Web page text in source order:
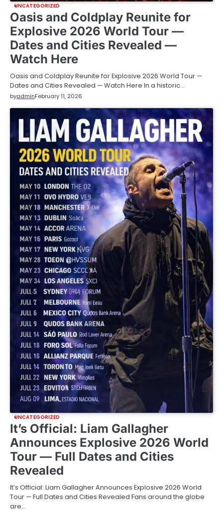
UNCATEGORIZED
Oasis and Coldplay Reunite for
Explosive 2026 World Tour —
Dates and Cities Revealed —
Watch Here
Oasis and Coldplay Reunite for Explosive 2026 World Tour —
Dates and Cities Revealed — Watch Here In a historic…
byadminFebruary 11, 2026
UNCATEGORIZED
It’s Official: Liam Gallagher
Announces Explosive 2026 World
Tour — Full Dates and Cities
Revealed
It’s Official: Liam Gallagher Announces Explosive 2026 World
Tour — Full Dates and Cities Revealed Fans around the globe
are…